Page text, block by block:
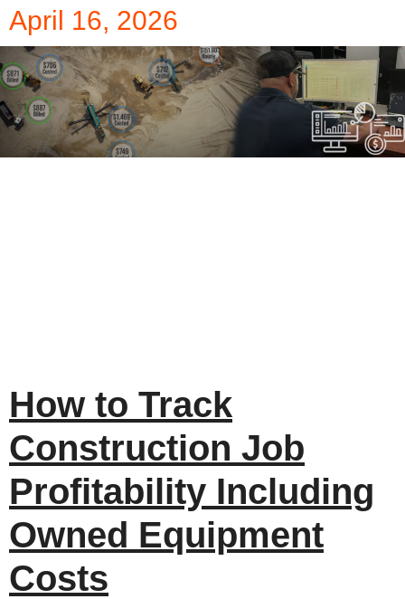
April 16, 2026
How to Track
Construction Job
Profitability Including
Owned Equipment
Costs